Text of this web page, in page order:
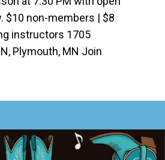
$10 non-members | $8
instructors 1705
Plymouth, MN Join